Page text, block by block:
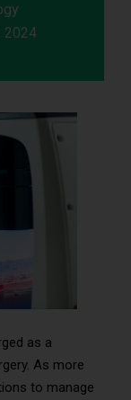
2024
as a
As more
to manage